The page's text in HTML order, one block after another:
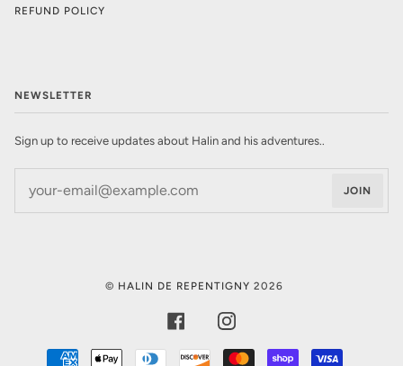
REFUND POLICY
NEWSLETTER
Sign up to receive updates about Halin and his adventures..
JOIN
© HALIN DE REPENTIGNY 2026
FACEBOOKINSTAGRAM
AMERICANAPPLE DINERSDISCOVERMASTER SHOPIFY